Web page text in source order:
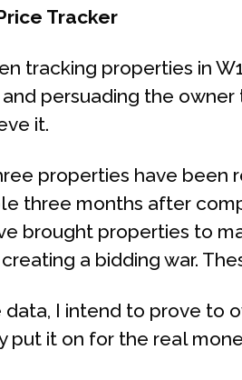
Tracker
tracking properties in
persuading the
it.
properties have been
three months after
brought properties to
a bidding war.
I intend to prove to
put it on for the real